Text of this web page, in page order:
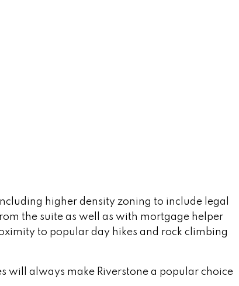
higher density zoning to include legal
the suite as well as with mortgage helper
to popular day hikes and rock climbing
will always make Riverstone a popular choice